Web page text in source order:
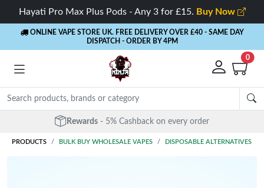
Hayati Pro Max Plus Pods - Any 3 for £15. Buy Now
ONLINE VAPE STORE UK. FREE DELIVERY OVER £40 - SAME DAY
DISPATCH - ORDER BY 4PM
0
Rewards - 5% Cashback on every order
PRODUCTS BULK BUY WHOLESALE VAPES DISPOSABLE ALTERNATIVES